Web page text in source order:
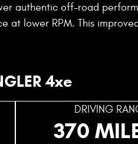
authentic off-road
at lower RPM. This
4xe
DRIVING
370